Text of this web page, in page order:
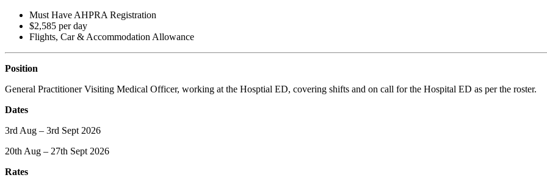
Must Have AHPRA Registration
$2,585 per day
Flights, Car & Accommodation Allowance
Position
General Practitioner Visiting Medical Officer, working at the Hosptial ED, covering shifts and on call for the Hospital ED as per the roster.
Dates
3rd Aug – 3rd Sept 2026
20th Aug – 27th Sept 2026
Rates